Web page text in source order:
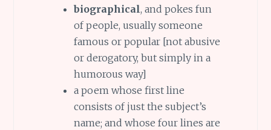
biographical, and pokes fun
of people, usually someone
famous or popular [not abusive
or derogatory, but simply in a
humorous way]
a poem whose first line
consists of just the subject’s
name; and whose four lines are